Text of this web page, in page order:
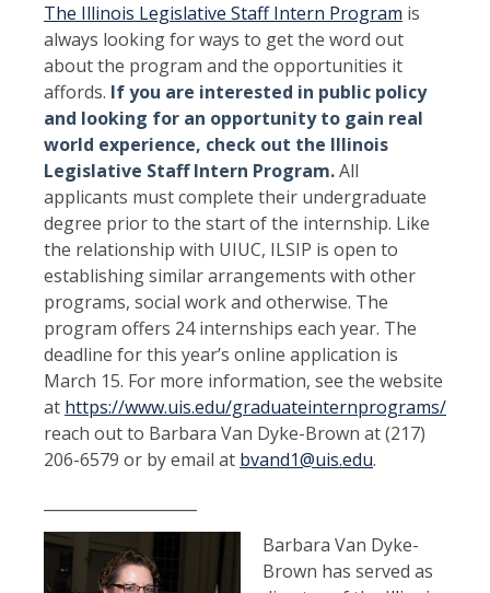
The Illinois Legislative Staff Intern Program is
always looking for ways to get the word out
about the program and the opportunities it
affords. If you are interested in public policy
and looking for an opportunity to gain real
world experience, check out the Illinois
Legislative Staff Intern Program.All
applicants must complete their undergraduate
degree prior to the start of the internship. Like
the relationship with UIUC, ILSIP is open to
establishing similar arrangements with other
programs, social work and otherwise. The
program offers 24 internships each year. The
deadline for this year’s online application is
March 15. For more information, see the website
at https://www.uis.edu/graduateinternprograms/ilsip/
reach out to Barbara Van Dyke-Brown at (217)
206-6579 or by email at bvand1@uis.edu.
Barbara Van Dyke-
Brown has served as